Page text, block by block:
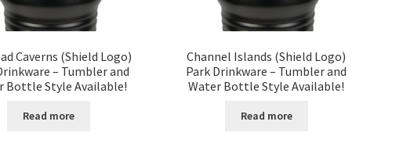
Caverns (Shield Logo)
– Tumbler and
Bottle Style Available!
Read more
Channel Islands (Shield Logo)
Park Drinkware – Tumbler and
Water Bottle Style Available!
Read more